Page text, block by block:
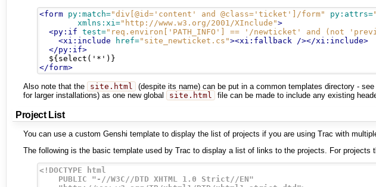
<form py:match="div[@id='content' and @class='ticket']/form" py:attrs=
xmlns:xi="http://www.w3.org/2001/XInclude">
<py:if test="req.environ['PATH_INFO'] == '/newticket' and (not
<xi:include
href="site_newticket.cs"><xi:fallback
/></xi:include>
</py:if>
</form>
Also note that the site.html (despite its name) can be put in a common templates directory - see
for larger installations) as one new global
site.html file can be made to include any existing
Project List
You can use a custom Genshi template to display the list of projects if you are using Trac with
The following is the basic template used by Trac to display a list of links to the projects. For
<!DOCTYPE html
    PUBLIC "-//W3C//DTD XHTML 1.0 Strict//EN"